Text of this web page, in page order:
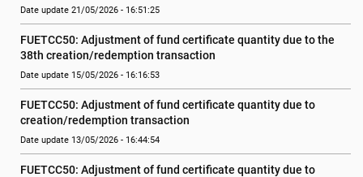
Date update 21/05/2026 - 16:51:25
FUETCC50: Adjustment of fund certificate quantity due to the
38th creation/redemption transaction
Date update 15/05/2026 - 16:16:53
FUETCC50: Adjustment of fund certificate quantity due to
creation/redemption transaction
Date update 13/05/2026 - 16:44:54
FUETCC50: Adjustment of fund certificate quantity due to